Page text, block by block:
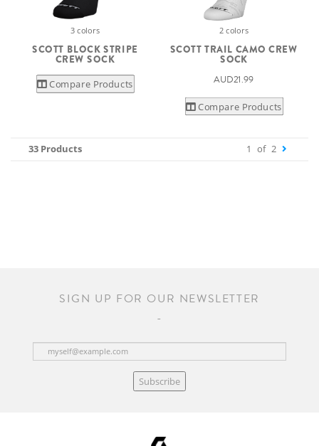
3 colors
SCOTT BLOCK STRIPE
CREW SOCK
Compare Products
2 colors
SCOTT TRAIL CAMO CREW
SOCK
AUD21.99
Compare Products
33 Products 1 of 2
SIGN UP FOR OUR NEWSLETTER
Subscribe